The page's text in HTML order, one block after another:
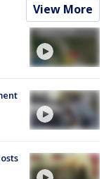
View More